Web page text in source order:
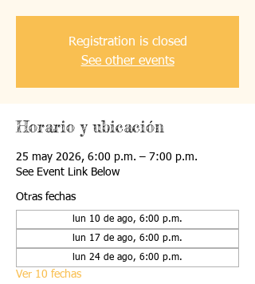
Registration is closed
See other events
Horario y ubicación
25 may 2026, 6:00 p.m. – 7:00 p.m.
See Event Link Below
Otras fechas
lun 10 de ago, 6:00 p.m.
lun 17 de ago, 6:00 p.m.
lun 24 de ago, 6:00 p.m.
Ver 10 fechas